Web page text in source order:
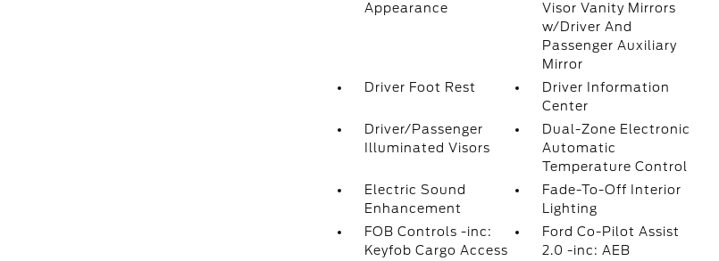
Appearance
Visor Vanity Mirrors
w/Driver And
Passenger Auxiliary
Mirror
Driver Foot Rest
Driver Information
Center
Driver/Passenger
Illuminated Visors
Dual-Zone Electronic
Automatic
Temperature Control
Electric Sound
Enhancement
Fade-To-Off Interior
Lighting
FOB Controls -inc:
Keyfob Cargo Access
Ford Co-Pilot Assist
2.0 -inc: AEB